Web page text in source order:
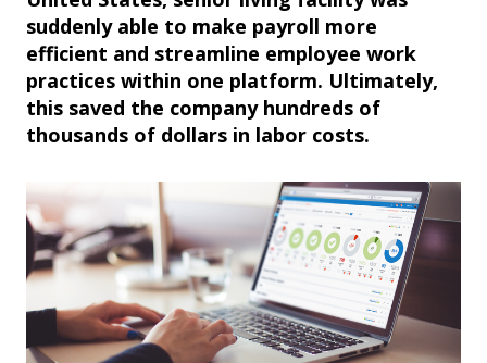
suddenly able to make payroll more
efficient and streamline employee work
practices within one platform. Ultimately,
this saved the company hundreds of
thousands of dollars in labor costs.